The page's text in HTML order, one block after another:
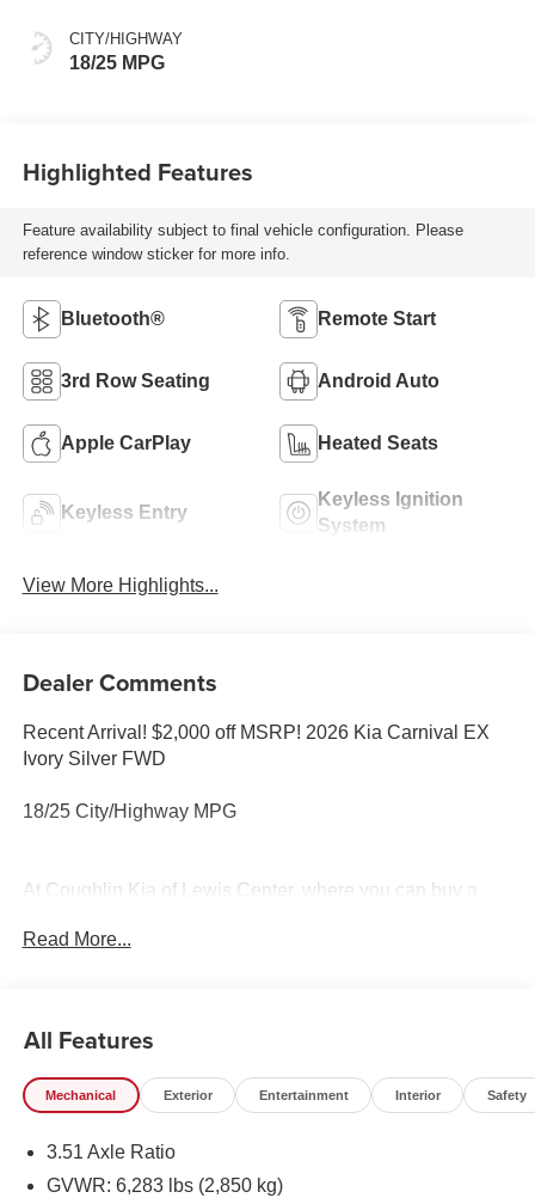
CITY/HIGHWAY
18/25 MPG
Highlighted Features
Feature availability subject to final vehicle configuration. Please
reference window sticker for more info.
Bluetooth® Remote Start
3rd Row Seating Android Auto
Apple CarPlay Heated Seats
Keyless Entry
Keyless Ignition
System
View More Highlights...
Dealer Comments
Recent Arrival! $2,000 off MSRP! 2026 Kia Carnival EX
Ivory Silver FWD
18/25 City/Highway MPG
At Coughlin Kia of Lewis Center, where you can buy a
experience!! Price includes: $1500 - KFA Dealer Choice
Exp. 08/31/2026
Read More...
All Features
Mechanical Exterior Entertainment Interior Safety
3.51 Axle Ratio
GVWR: 6,283 lbs (2,850 kg)